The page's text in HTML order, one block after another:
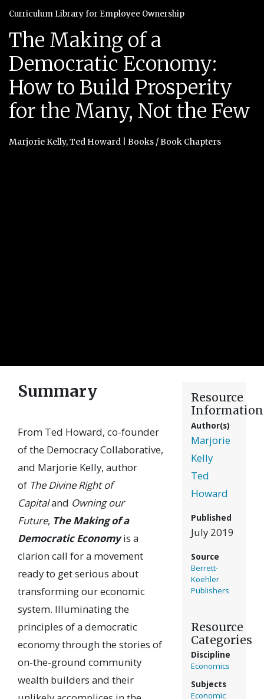
Curriculum Library for Employee Ownership
The Making of a
Democratic Economy:
How to Build Prosperity
for the Many, Not the Few
Marjorie Kelly,Ted Howard Books / Book Chapters
Summary
From Ted Howard, co-founder
of the Democracy Collaborative,
and Marjorie Kelly, author
of The Divine Right of
Capitaland Owning our
Future, The Making of a
Democratic Economyis a
clarion call for a movement
ready to get serious about
transforming our economic
system. Illuminating the
principles of a democratic
economy through the stories of
on-the-ground community
wealth builders and their
Resource
Information
Author(s)
Marjorie
Kelly
Ted
Howard
Published
July 2019
Source
Berrett-
Koehler
Publishers
Resource
Categories
Discipline
Economics
Subjects
Economic